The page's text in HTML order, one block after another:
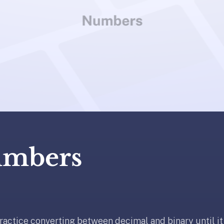
converting between decimal and binary until